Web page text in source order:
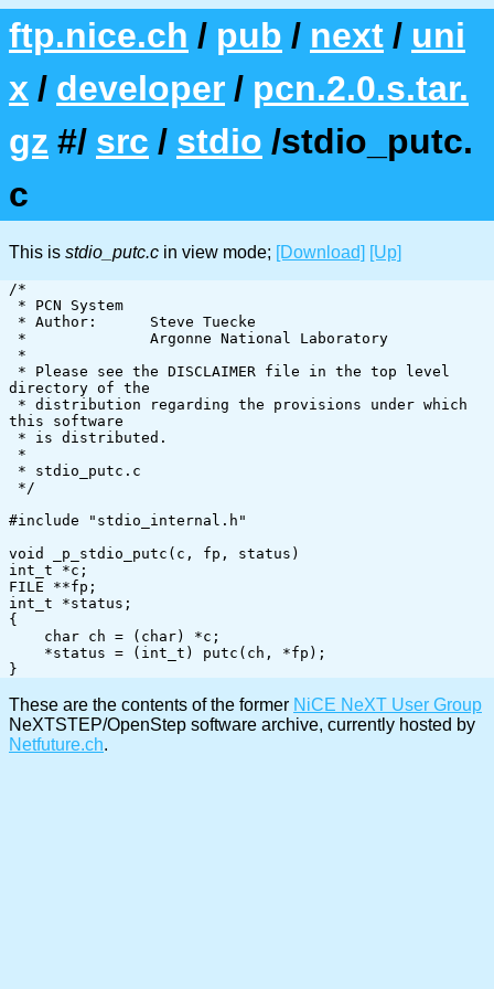
ftp.nice.ch / pub / next / uni
x / developer / pcn.2.0.s.tar.
gz #/ src / stdio /stdio_putc.
c
This is stdio_putc.c in view mode; [Download] [Up]
/*
directory of the
this software
#include "stdio_internal.h"
void _p_stdio_putc(c, fp, status)
int_t *c;
FILE **fp;
int_t *status;
{
These are the contents of the former NiCE NeXT User Group
NeXTSTEP/OpenStep software archive, currently hosted by
Netfuture.ch.